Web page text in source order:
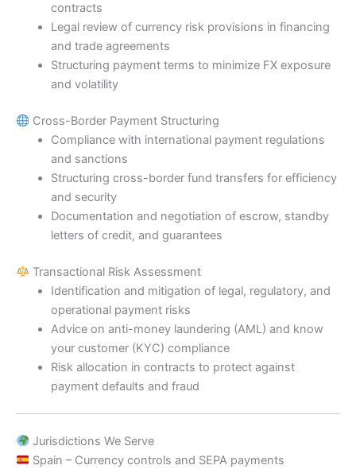
contracts
Legal review of currency risk provisions in financing
and trade agreements
Structuring payment terms to minimize FX exposure
and volatility
Cross-Border Payment Structuring
Compliance with international payment regulations
and sanctions
Structuring cross-border fund transfers for efficiency
and security
Documentation and negotiation of escrow, standby
letters of credit, and guarantees
Transactional Risk Assessment
Identification and mitigation of legal, regulatory, and
operational payment risks
Advice on anti-money laundering (AML) and know
your customer (KYC) compliance
Risk allocation in contracts to protect against
payment defaults and fraud
Jurisdictions We Serve
Spain – Currency controls and SEPA payments